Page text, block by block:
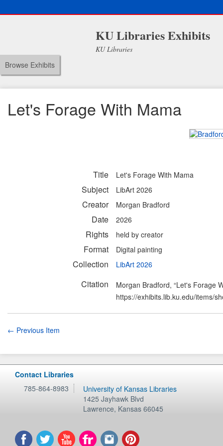
KU Libraries Exhibits
KU Libraries
Browse Exhibits
Let's Forage With Mama
Title Let's Forage With Mama
Subject LibArt 2026
Creator Morgan Bradford
Date 2026
Rights held by creator
Format Digital painting
Collection LibArt 2026
Citation
Morgan Bradford, “Let's Forage
https://exhibits.lib.ku.edu/items/
← Previous Item
Contact Libraries
785-864-8983
University of Kansas Libraries
1425 Jayhawk Blvd
Lawrence, Kansas 66045